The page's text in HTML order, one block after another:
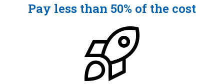
Pay less than 50% of the cost